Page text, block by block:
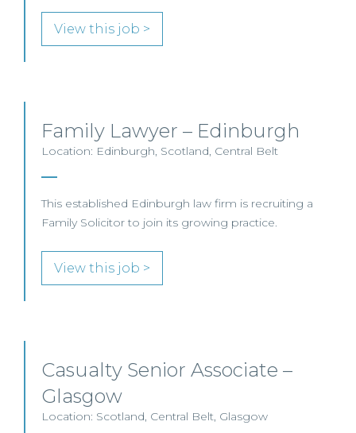
View this job >
Family Lawyer – Edinburgh
Location: Edinburgh, Scotland, Central Belt
This established Edinburgh law firm is recruiting a
Family Solicitor to join its growing practice.
View this job >
Casualty Senior Associate –
Glasgow
Location: Scotland, Central Belt, Glasgow